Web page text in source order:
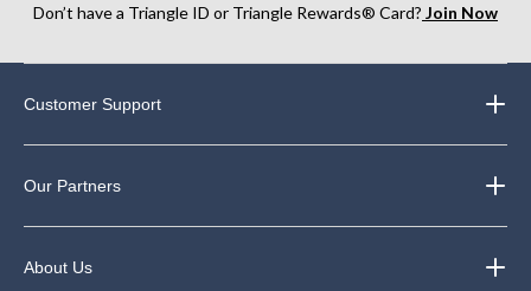
Don’t have a Triangle ID or Triangle Rewards® Card? Join Now
Customer Support
Our Partners
About Us